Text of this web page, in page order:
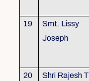
19
Smt. Lissy
Joseph
20
Shri Rajesh T